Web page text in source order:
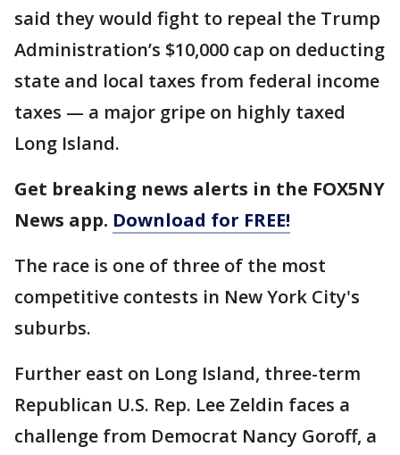
said they would fight to repeal the Trump
Administration’s $10,000 cap on deducting
state and local taxes from federal income
taxes — a major gripe on highly taxed
Long Island.
Get breaking news alerts in the FOX5NY
News app. Download for FREE!
The race is one of three of the most
competitive contests in New York City's
suburbs.
Further east on Long Island, three-term
Republican U.S. Rep. Lee Zeldin faces a
challenge from Democrat Nancy Goroff, a